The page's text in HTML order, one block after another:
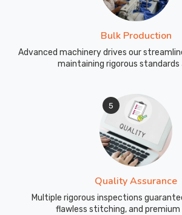
Bulk Production
Advanced machinery drives our
maintaining rigorous standards
5
Quality Assurance
Multiple rigorous inspections
flawless stitching, and premium